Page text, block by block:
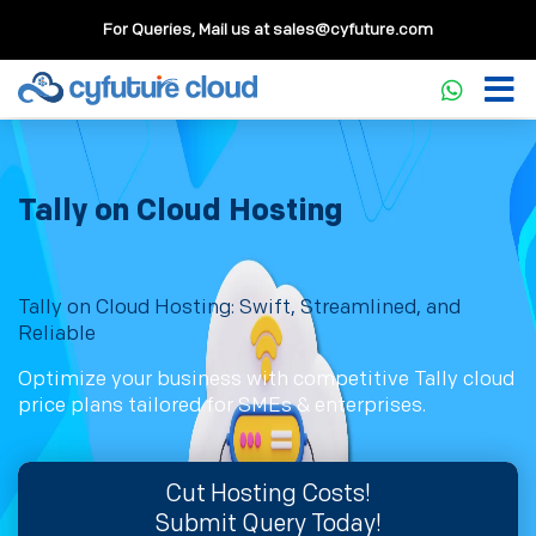
For Queries, Mail us atsales@cyfuture.com
Tally on Cloud Hosting
Tally on Cloud Hosting: Swift, Streamlined, and
Reliable
Optimize your business with competitive Tally cloud
price plans tailored for SMEs & enterprises.
Cut Hosting Costs!
Submit Query Today!